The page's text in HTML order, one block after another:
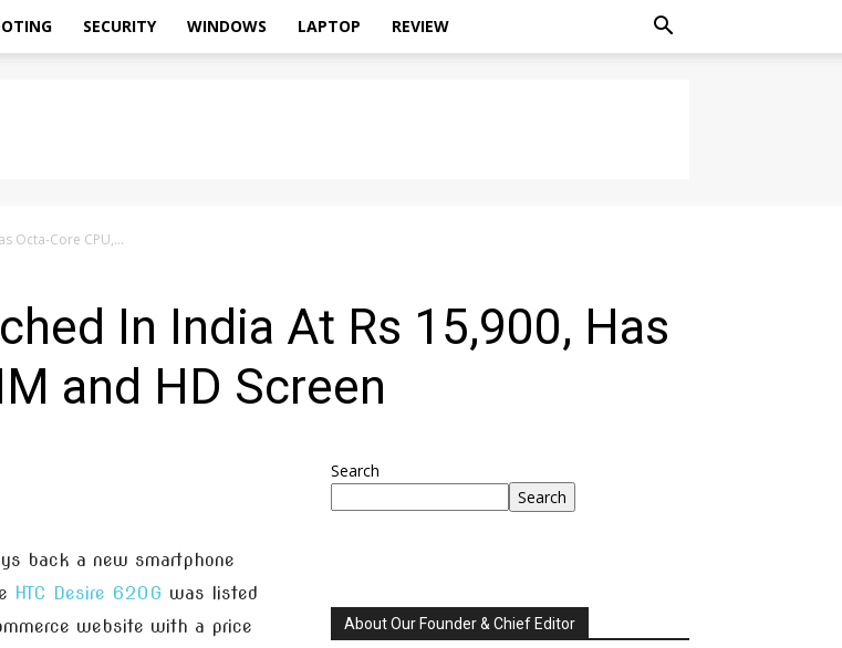
SECURITY WINDOWS LAPTOP REVIEW
Octa-Core CPU,...
In India At Rs 15,900, Has
and HD Screen
back a new smartphone
HTC Desire 620G was listed
website with a price
Search
Search
About Our Founder & Chief Editor